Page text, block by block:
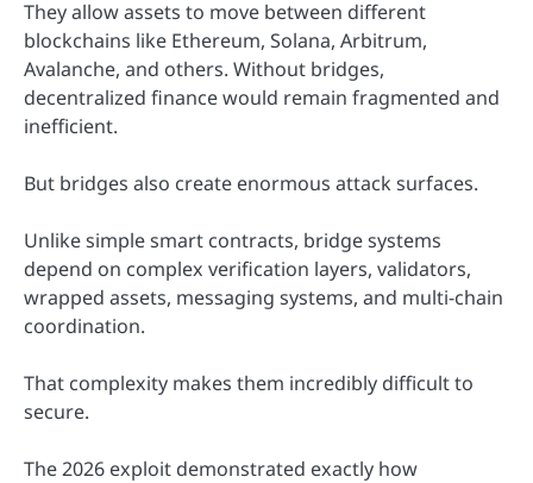
They allow assets to move between different
blockchains like Ethereum, Solana, Arbitrum,
Avalanche, and others. Without bridges,
decentralized finance would remain fragmented and
inefficient.
But bridges also create enormous attack surfaces.
Unlike simple smart contracts, bridge systems
depend on complex verification layers, validators,
wrapped assets, messaging systems, and multi-chain
coordination.
That complexity makes them incredibly difficult to
secure.
The 2026 exploit demonstrated exactly how